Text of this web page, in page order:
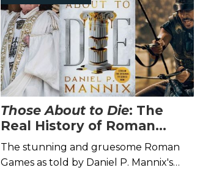
Those About to Die: The
Real History of Roman
Gladiators
The stunning and gruesome Roman
Games as told by Daniel P. Mannix's